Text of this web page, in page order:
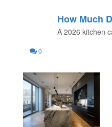
0
How Much
A 2026 kitchen